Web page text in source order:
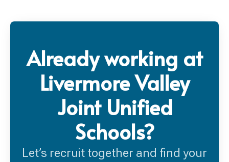
Already working at
Livermore Valley
Joint Unified
Schools?
Let’s recruit together and find your